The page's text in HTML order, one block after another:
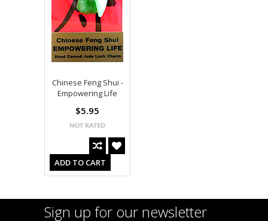
Chinese Feng Shui -
Empowering Life
$5.95
ADD TO CART
Sign up for our newsletter